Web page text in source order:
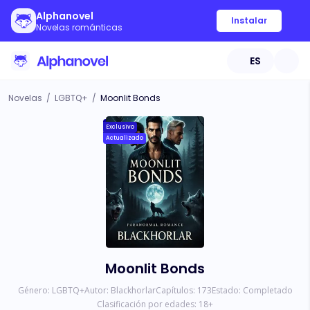
Alphanovel
Novelas románticas
Instalar
ES
Novelas / LGBTQ+ / Moonlit Bonds
Exclusivo
Actualizado
Moonlit Bonds
Género: LGBTQ+Autor: BlackhorlarCapítulos: 173Estado: Completado
Clasificación por edades: 18+